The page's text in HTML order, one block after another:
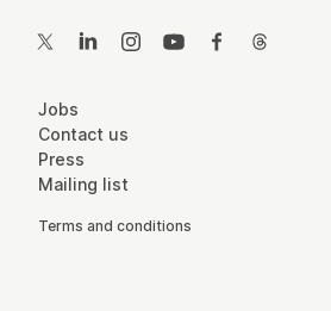
Twitter LinkedInInstagramYouTubeFacebook
More Site Pages
Jobs
Contact us
Press
Mailing list
Legal Pages
Terms and conditions